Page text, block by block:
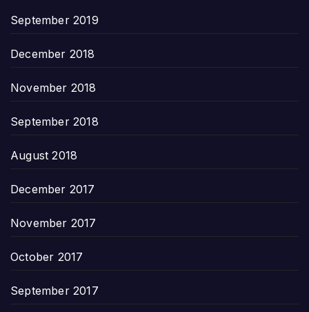
September 2019
December 2018
November 2018
September 2018
August 2018
December 2017
November 2017
October 2017
September 2017